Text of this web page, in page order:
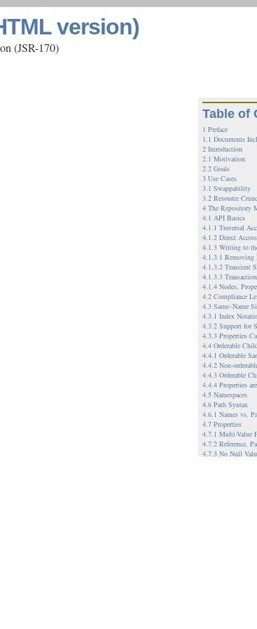
version)
(JSR-170)
Table of
1 Preface
1.1 Documents
2 Introduction
2.1 Motivation
2.2 Goals
3 Use Cases
3.1 Swappability
3.2 Resource
4 The Repository
4.1 API Basics
4.1.1 Traversal
4.1.2 Direct Access
4.1.3 Writing to
4.1.3.1 Removing
4.1.3.2 Transient
4.1.3.3
4.1.4 Nodes,
4.2 Compliance
4.3 Same–Name
4.3.1 Index
4.3.2 Support for
4.3.3 Properties
4.4 Orderable
4.4.1 Orderable
4.4.2 Non-
4.4.3 Orderable
4.4.4 Properties
4.5 Namespaces
4.6 Path Syntax
4.6.1 Names vs.
4.7 Properties
4.7.1 Multi-Value
4.7.2 Reference,
4.7.3 No Null